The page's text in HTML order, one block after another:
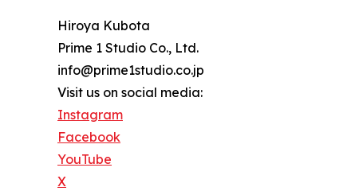
Hiroya Kubota
Prime 1 Studio Co., Ltd.
info@prime1studio.co.jp
Visit us on social media:
Instagram
Facebook
YouTube
X